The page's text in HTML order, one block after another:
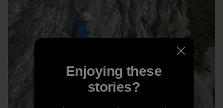
Enjoying these
stories?